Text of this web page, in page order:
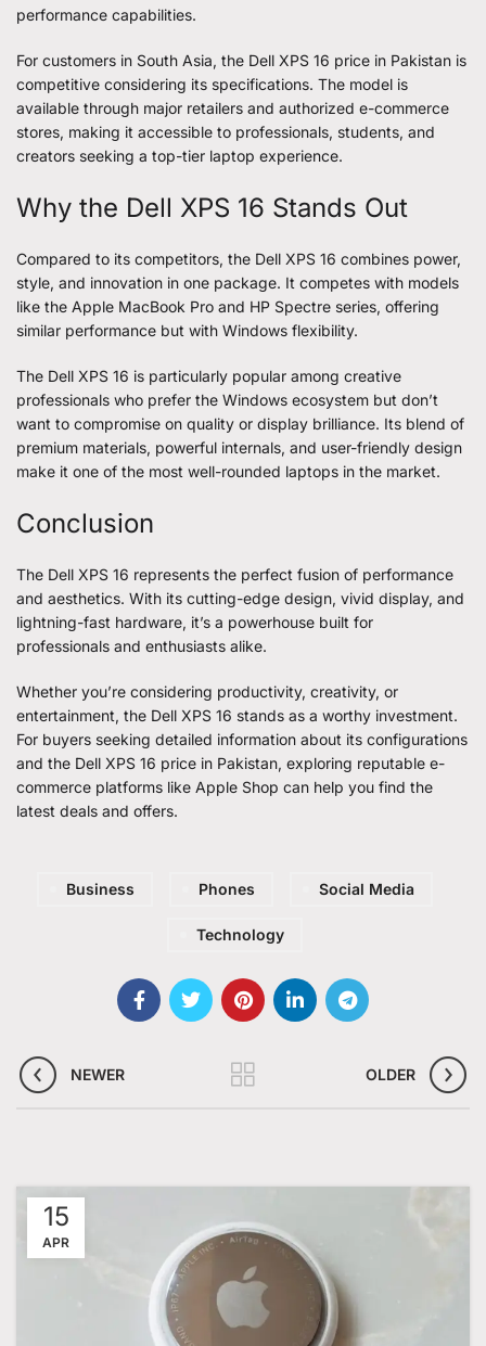
performance capabilities.
For customers in South Asia, the Dell XPS 16 price in Pakistan is
competitive considering its specifications. The model is
available through major retailers and authorized e-commerce
stores, making it accessible to professionals, students, and
creators seeking a top-tier laptop experience.
Why the Dell XPS 16 Stands Out
Compared to its competitors, the Dell XPS 16 combines power,
style, and innovation in one package. It competes with models
like the Apple MacBook Pro and HP Spectre series, offering
similar performance but with Windows flexibility.
The Dell XPS 16 is particularly popular among creative
professionals who prefer the Windows ecosystem but don’t
want to compromise on quality or display brilliance. Its blend of
premium materials, powerful internals, and user-friendly design
make it one of the most well-rounded laptops in the market.
Conclusion
The Dell XPS 16 represents the perfect fusion of performance
and aesthetics. With its cutting-edge design, vivid display, and
lightning-fast hardware, it’s a powerhouse built for
professionals and enthusiasts alike.
Whether you’re considering productivity, creativity, or
entertainment, the Dell XPS 16 stands as a worthy investment.
For buyers seeking detailed information about its configurations
and the Dell XPS 16 price in Pakistan, exploring reputable e-
commerce platforms like Apple Shop can help you find the
latest deals and offers.
Business Phones Social Media
Technology
NEWER OLDER
15
APR